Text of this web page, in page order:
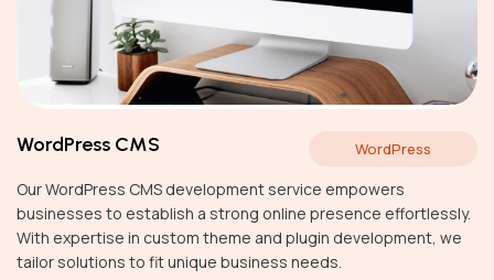
WordPress CMS WordPress
Our WordPress CMS development service empowers
businesses to establish a strong online presence effortlessly.
With expertise in custom theme and plugin development, we
tailor solutions to fit unique business needs.